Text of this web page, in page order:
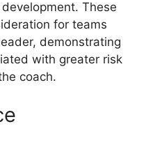
These
for teams
demonstrating
with greater risk
coach.